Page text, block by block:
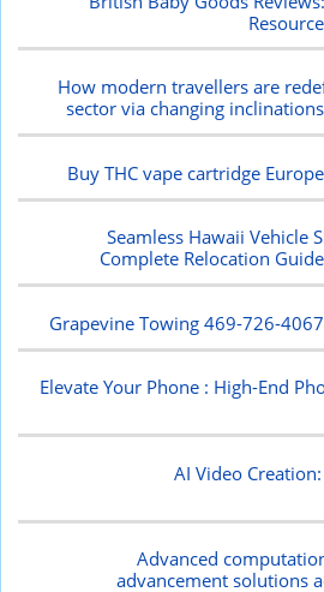
Resource
How modern travellers are
sector via changing
Buy THC vape cartridge Europe
Seamless Hawaii Vehicle
Complete Relocation
Grapevine Towing 469-726-4067
Elevate Your Phone : High-End
AI Video
Advanced
advancement solutions